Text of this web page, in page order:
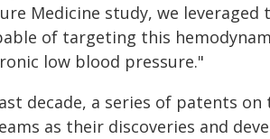
Medicine study, we
of targeting this
low blood pressure."
decade, a series of patents
as their discoveries and